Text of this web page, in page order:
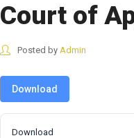
Court of
Posted by Admin
Download
Download